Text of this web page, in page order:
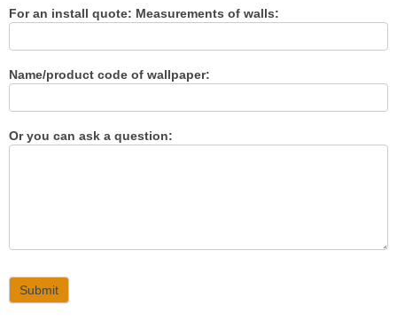
For an install quote: Measurements of walls:
Name/product code of wallpaper:
Or you can ask a question:
Submit